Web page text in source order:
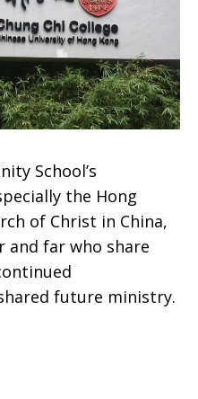
School’s
the Hong
of Christ in China,
and far who share
future ministry.